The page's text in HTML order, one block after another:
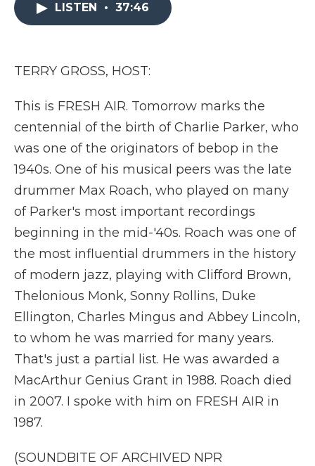
LISTEN • 37:46
TERRY GROSS, HOST:
This is FRESH AIR. Tomorrow marks the
centennial of the birth of Charlie Parker, who
was one of the originators of bebop in the
1940s. One of his musical peers was the late
drummer Max Roach, who played on many
of Parker's most important recordings
beginning in the mid-'40s. Roach was one of
the most influential drummers in the history
of modern jazz, playing with Clifford Brown,
Thelonious Monk, Sonny Rollins, Duke
Ellington, Charles Mingus and Abbey Lincoln,
to whom he was married for many years.
That's just a partial list. He was awarded a
MacArthur Genius Grant in 1988. Roach died
in 2007. I spoke with him on FRESH AIR in
1987.
(SOUNDBITE OF ARCHIVED NPR